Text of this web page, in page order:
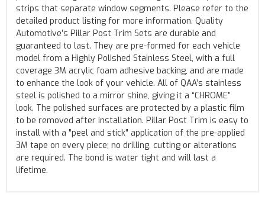
strips that separate window segments. Please refer to the
detailed product listing for more information. Quality
Automotive’s Pillar Post Trim Sets are durable and
guaranteed to last. They are pre-formed for each vehicle
model from a Highly Polished Stainless Steel, with a full
coverage 3M acrylic foam adhesive backing, and are made
to enhance the look of your vehicle. All of QAA’s stainless
steel is polished to a mirror shine, giving it a “CHROME”
look. The polished surfaces are protected by a plastic film
to be removed after installation. Pillar Post Trim is easy to
install with a "peel and stick" application of the pre-applied
3M tape on every piece; no drilling, cutting or alterations
are required. The bond is water tight and will last a
lifetime.